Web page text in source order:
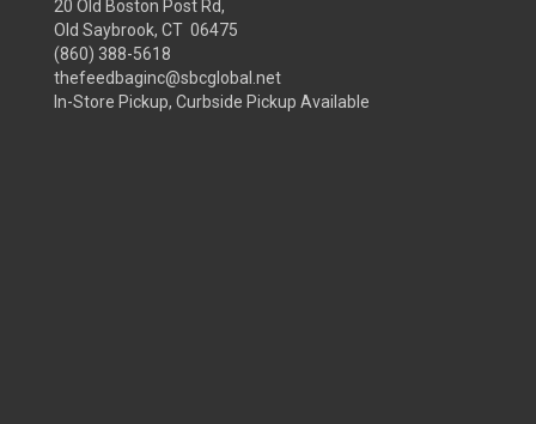
20 Old Boston Post Rd,
Old Saybrook, CT 06475
(860) 388-5618
thefeedbaginc@sbcglobal.net
In-Store Pickup, Curbside Pickup Available